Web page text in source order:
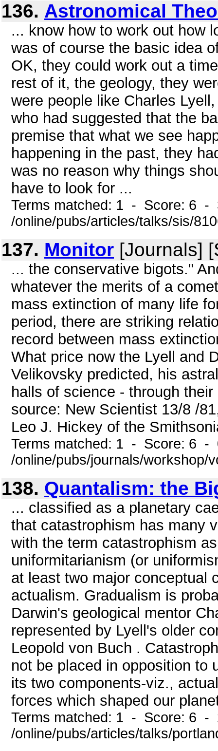
136. Astronomical
... know how to work out how
was of course the basic idea
OK, they could work out a
rest of it, the geology, they
were people like Charles
who had suggested that the
premise that what we see
happening in the past, they
was no reason why things
have to look for ...
Terms matched: 1 - Score: 6 -
/online/pubs/articles/talks/sis/
137. Monitor [Journals]
... the conservative bigots."
whatever the merits of a
mass extinction of many life
period, there are striking
record between mass
What price now the Lyell and
Velikovsky predicted, his
halls of science - through
source: New Scientist 13/8 /
Leo J. Hickey of the
Terms matched: 1 - Score: 6 -
/online/pubs/journals/workshop/
138. Quantalism: the
... classified as a planetary
that catastrophism has many
with the term catastrophism
uniformitarianism (or
at least two major conceptual
actualism. Gradualism is
Darwin's geological mentor
represented by Lyell's older
Leopold von Buch .
not be placed in opposition to
its two components-viz.,
forces which shaped our
Terms matched: 1 - Score: 6 -
/online/pubs/articles/talks/